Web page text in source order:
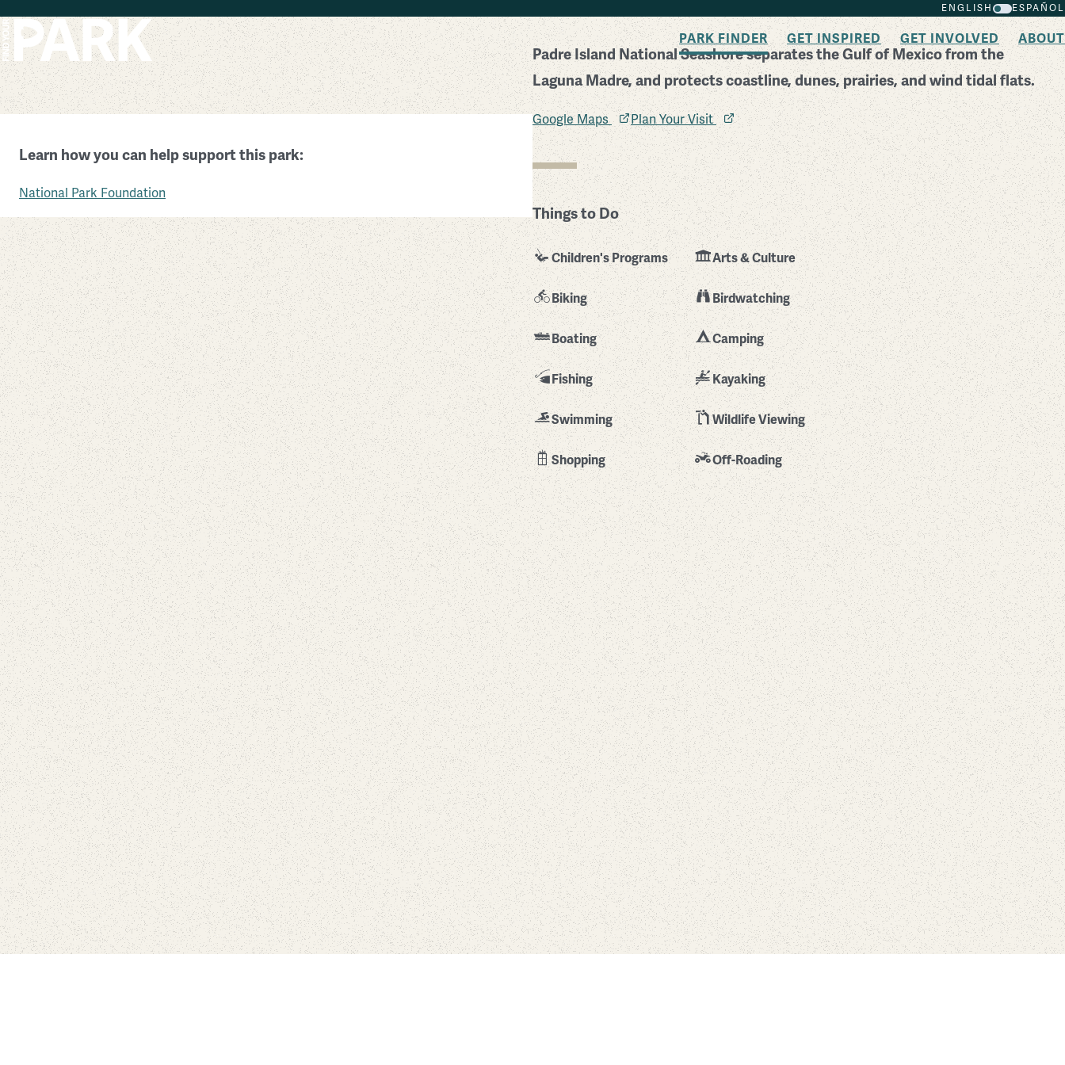
ENGLISH ESPAÑOL
PARK FINDER GET INSPIRED GET INVOLVED ABOUT
Padre Island National Seashore
Texas
Learn how you can help support this park:
National Park Foundation
Padre Island National Seashore separates the Gulf of Mexico from the
Laguna Madre, and protects coastline, dunes, prairies, and wind tidal flats.
Google Maps Plan Your Visit
Things to Do
Children's Programs Arts & Culture
Biking Birdwatching
Boating Camping
Fishing Kayaking
Swimming Wildlife Viewing
Shopping Off-Roading